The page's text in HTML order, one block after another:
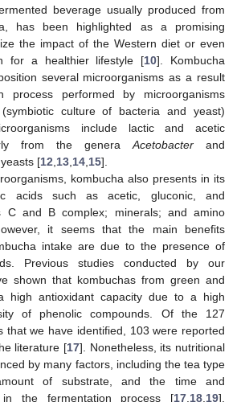
beverage usually produced from
has been highlighted as a promising
the impact of the Western diet or even
for a healthier lifestyle [10]. Kombucha
several microorganisms as a result
process performed by microorganisms
culture of bacteria and yeast)
include lactic and acetic
from the genera Acetobacter and
yeasts [12 13 14 15].
kombucha also presents in its
acids such as acetic, gluconic, and
C and B complex; minerals; and amino
it seems that the main benefits
intake are due to the presence of
Previous studies conducted by our
shown that kombuchas from green and
high antioxidant capacity due to a high
of phenolic compounds. Of the 127
that we have identified, 103 were reported
literature [17]. Nonetheless, its nutritional
by many factors, including the tea type
of substrate, and the time and
in the fermentation process [17 18 19].